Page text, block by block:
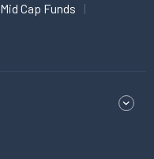
Mid Cap Funds